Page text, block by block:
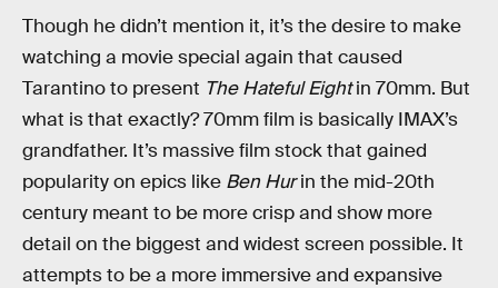
Though he didn’t mention it, it’s the desire to make
watching a movie special again that caused
Tarantino to present The Hateful Eightin 70mm. But
what is that exactly? 70mm film is basically IMAX’s
grandfather. It’s massive film stock that gained
popularity on epics like Ben Hurin the mid-20th
century meant to be more crisp and show more
detail on the biggest and widest screen possible. It
attempts to be a more immersive and expansive